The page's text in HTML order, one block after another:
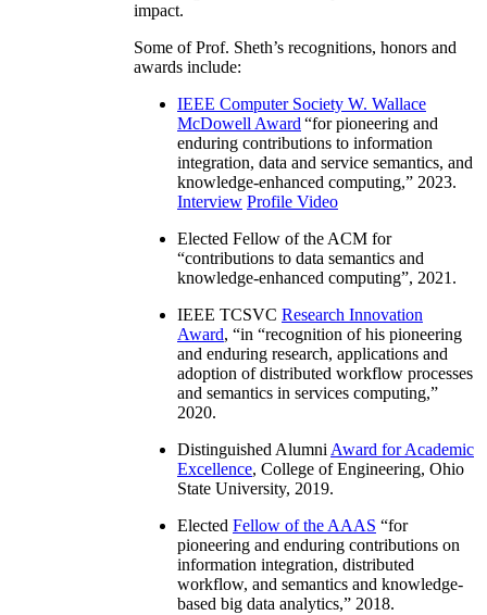
impact.
Some of Prof. Sheth’s recognitions, honors and
awards include:
IEEE Computer Society W. Wallace
McDowell Award “for pioneering and
enduring contributions to information
integration, data and service semantics, and
knowledge-enhanced computing,” 2023.
Interview Profile Video
Elected Fellow of the ACM for
“contributions to data semantics and
knowledge-enhanced computing”, 2021.
IEEE TCSVC Research Innovation
Award, “in “recognition of his pioneering
and enduring research, applications and
adoption of distributed workflow processes
and semantics in services computing,”
2020.
Distinguished Alumni Award for Academic
Excellence, College of Engineering, Ohio
State University, 2019.
Elected Fellow of the AAAS “for
pioneering and enduring contributions on
information integration, distributed
workflow, and semantics and knowledge-
based big data analytics,” 2018.